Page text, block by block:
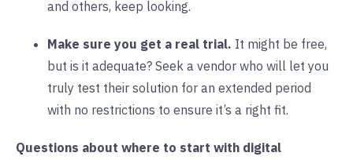
and others, keep looking.
Make sure you get a real trial. It might be free,
but is it adequate? Seek a vendor who will let you
truly test their solution for an extended period
with no restrictions to ensure it’s a right fit.
Questions about where to start with digital